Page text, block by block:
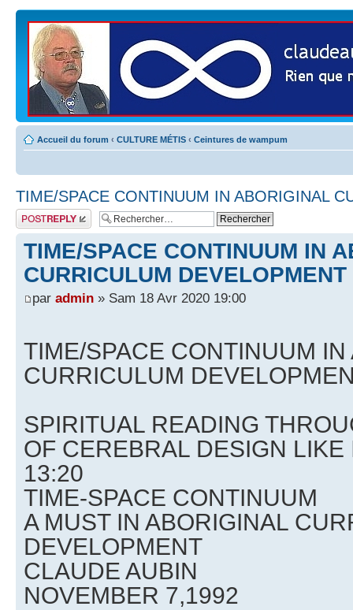
Accueil du forum ‹ CULTURE MÉTIS ‹ Ceintures de wampum
TIME/SPACE CONTINUUM IN ABORIGINAL
Publier une
réponse
TIME/SPACE CONTINUUM IN
CURRICULUM DEVELOPMENT
par admin » Sam 18 Avr 2020 19:00
TIME/SPACE CONTINUUM IN
CURRICULUM
SPIRITUAL READING
OF CEREBRAL DESIGN
13:20
TIME-SPACE CONTINUUM
A MUST IN ABORIGINAL
DEVELOPMENT
CLAUDE AUBIN
NOVEMBER 7,1992